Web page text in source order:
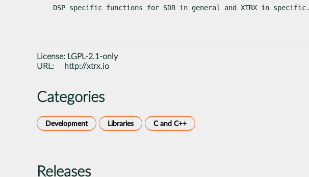
DSP specific functions for SDR in general and XTRX in specific.
License: LGPL-2.1-only
URL:
http://xtrx.io
Categories
Development Libraries C and C++
Releases